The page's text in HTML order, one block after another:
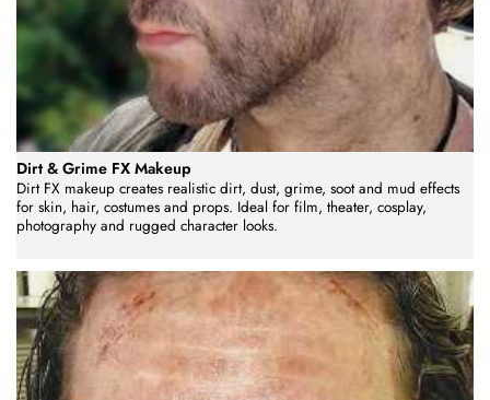
Dirt & Grime FX Makeup
Dirt FX makeup creates realistic dirt, dust, grime, soot and mud effects
for skin, hair, costumes and props. Ideal for film, theater, cosplay,
photography and rugged character looks.